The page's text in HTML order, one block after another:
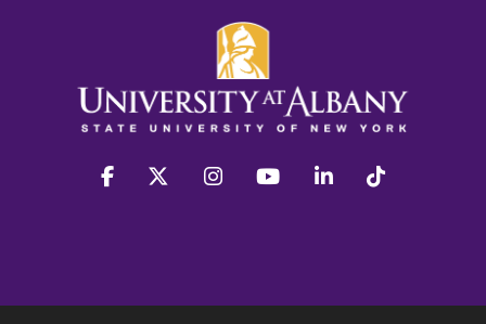
facebook twitter instagram youtube linkedin